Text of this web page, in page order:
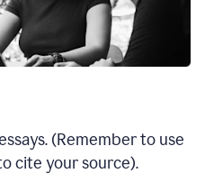
(Remember to use
cite your source).